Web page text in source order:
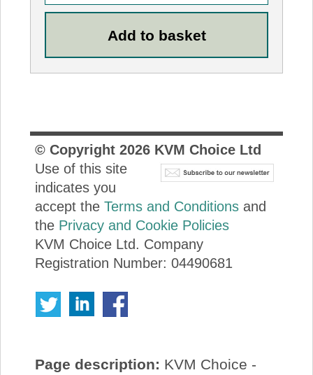
© Copyright 2026KVM Choice Ltd
Use of this site
indicates you
accept the Terms and Conditionsand
the Privacy and Cookie Policies
KVM Choice Ltd. Company
Registration Number: 04490681
Page description: KVM Choice -